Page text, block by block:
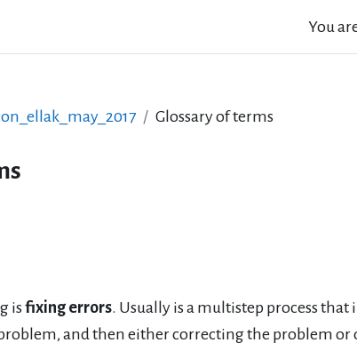
You
Glossary of terms
is fixing errors. Usually is a multistep process
and then either correcting the problem or